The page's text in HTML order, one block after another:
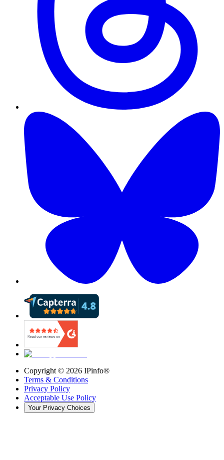
Copyright © 2026 IPinfo®
Terms & Conditions
Privacy Policy
Acceptable Use Policy
Your Privacy Choices